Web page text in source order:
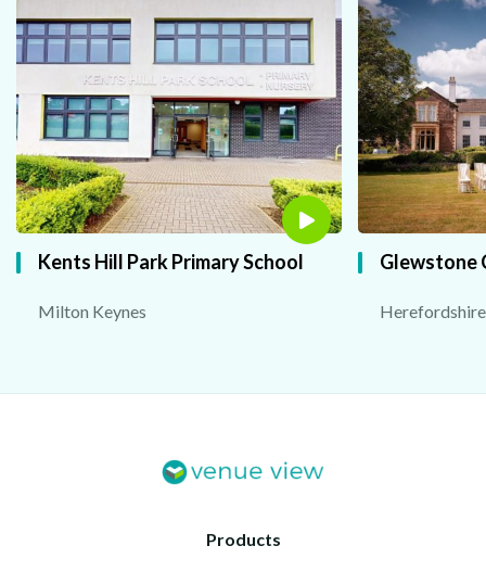
Kents Hill Park Primary School
Milton Keynes
Glewstone
Herefordshire
Products